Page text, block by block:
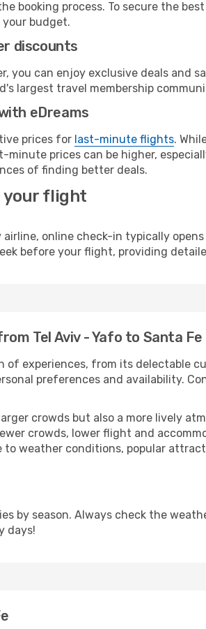
booking process. To secure the
budget.
discounts
you can enjoy exclusive deals
largest travel membership
eDreams
prices for last-minute flights.
minute prices can be higher,
of finding better deals.
your flight
online check-in typically
before your flight, providing
Tel Aviv - Yafo to Santa Fe
of experiences, from its delectable
preferences and availability.
crowds but also a more lively
crowds, lower flight and
weather conditions, popular
by season. Always check the
days!